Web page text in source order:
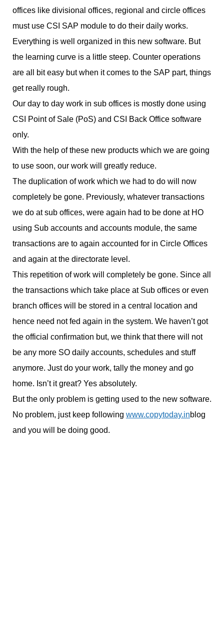
offices like divisional offices, regional and circle offices
must use CSI SAP module to do their daily works.
Everything is well organized in this new software. But
the learning curve is a little steep. Counter operations
are all bit easy but when it comes to the SAP part, things
get really rough.
Our day to day work in sub offices is mostly done using
CSI Point of Sale (PoS) and CSI Back Office software
only.
With the help of these new products which we are going
to use soon, our work will greatly reduce.
The duplication of work which we had to do will now
completely be gone. Previously, whatever transactions
we do at sub offices, were again had to be done at HO
using Sub accounts and accounts module, the same
transactions are to again accounted for in Circle Offices
and again at the directorate level.
This repetition of work will completely be gone. Since all
the transactions which take place at Sub offices or even
branch offices will be stored in a central location and
hence need not fed again in the system. We haven’t got
the official confirmation but, we think that there will not
be any more SO daily accounts, schedules and stuff
anymore. Just do your work, tally the money and go
home. Isn’t it great? Yes absolutely.
But the only problem is getting used to the new software.
No problem, just keep following www.copytoday.inblog
and you will be doing good.